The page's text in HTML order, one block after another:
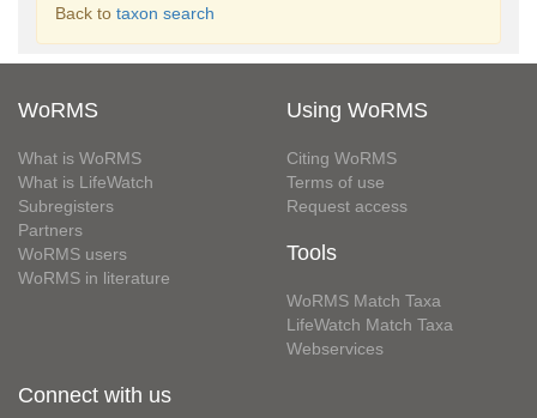
Back to taxon search
WoRMS
What is WoRMS
What is LifeWatch
Subregisters
Partners
WoRMS users
WoRMS in literature
Using WoRMS
Citing WoRMS
Terms of use
Request access
Tools
WoRMS Match Taxa
LifeWatch Match Taxa
Webservices
Connect with us